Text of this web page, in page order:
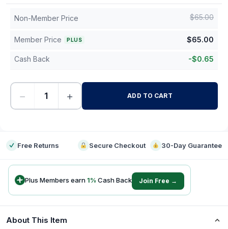
Non-Member Price $65.00
Member Price PLUS $65.00
Cash Back -$0.65
− + ADD TO CART
Free Returns Secure Checkout 30-Day Guarantee
Plus Members earn1% Cash Back Join Free →
About This Item